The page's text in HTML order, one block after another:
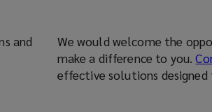
and
We would welcome the
make a difference to you.
effective solutions